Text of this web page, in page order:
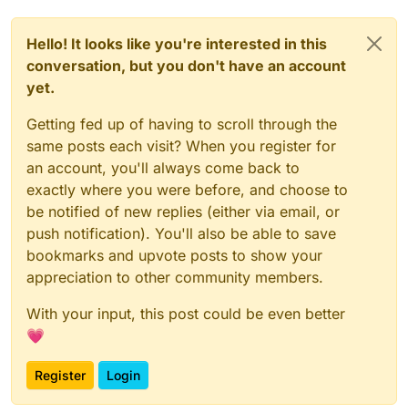
Hello! It looks like you're interested in this
conversation, but you don't have an account
yet.
Getting fed up of having to scroll through the
same posts each visit? When you register for
an account, you'll always come back to
exactly where you were before, and choose to
be notified of new replies (either via email, or
push notification). You'll also be able to save
bookmarks and upvote posts to show your
appreciation to other community members.
With your input, this post could be even better
💗
Register Login